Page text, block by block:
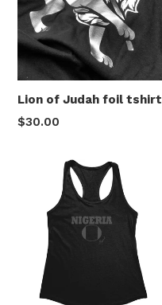
Lion of Judah foil tshirt
Regular
$30.00